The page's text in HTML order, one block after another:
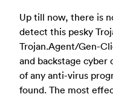
Up till now, there is
detect this pesky
Trojan.Agent/Gen-
and backstage cyber
of any anti-virus
found. The most